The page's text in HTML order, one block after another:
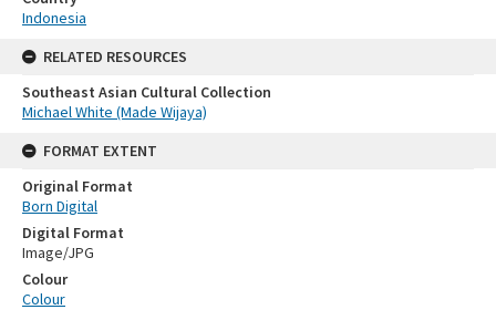
Indonesia
RELATED RESOURCES
Southeast Asian Cultural Collection
Michael White (Made Wijaya)
FORMAT EXTENT
Original Format
Born Digital
Digital Format
Image/JPG
Colour
Colour